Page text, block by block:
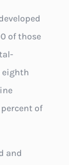
of those
eighth
of
and